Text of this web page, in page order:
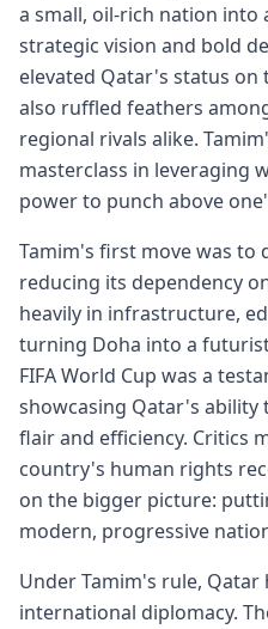
a small, oil-rich nation into
strategic vision and bold
elevated Qatar's status
also ruffled feathers
regional rivals alike.
masterclass in leveraging
power to punch above
Tamim's first move was to
reducing its dependency
heavily in infrastructure,
turning Doha into a
FIFA World Cup was a
showcasing Qatar's ability
flair and efficiency. Critics
country's human rights
on the bigger picture:
modern, progressive
Under Tamim's rule,
international diplomacy.